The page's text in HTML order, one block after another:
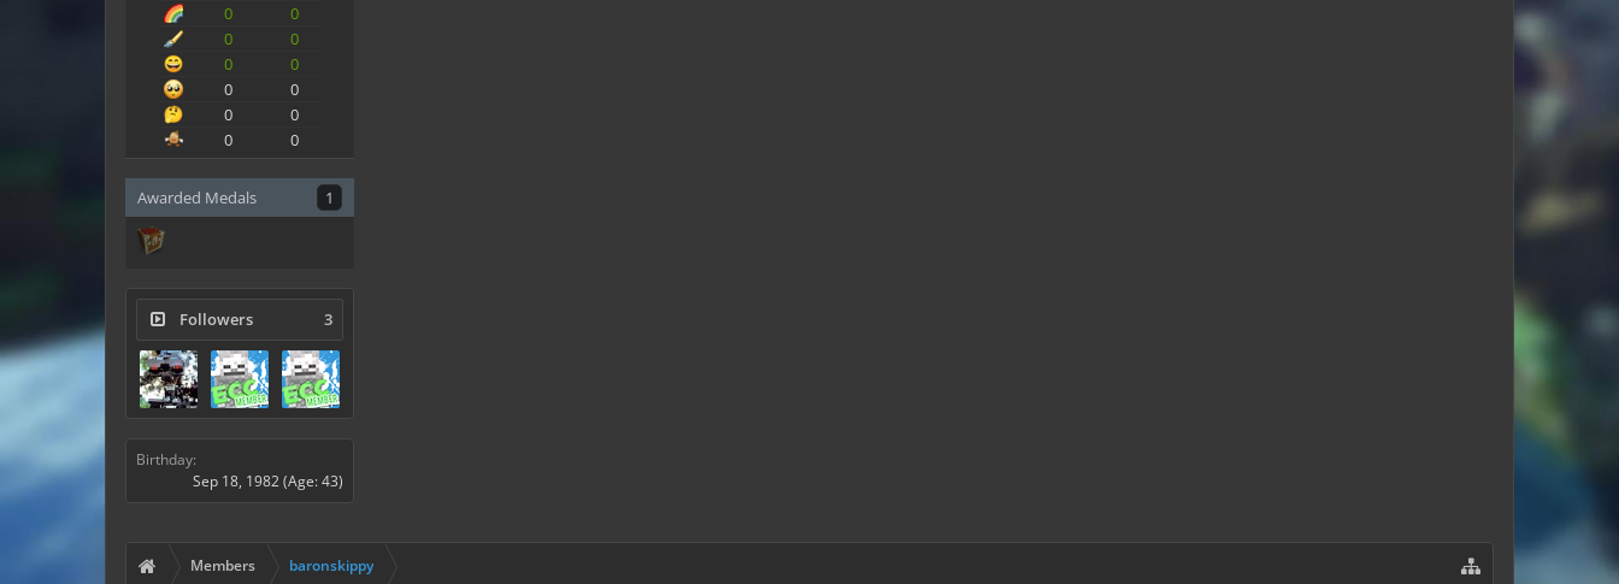
0
0
0
0
0
0
0
0
0
0
0
0
Awarded Medals 1
Followers
3
LavonAffair4122cademan3
Birthday:
Sep 18, 1982(Age: 43)
Members baronskippy